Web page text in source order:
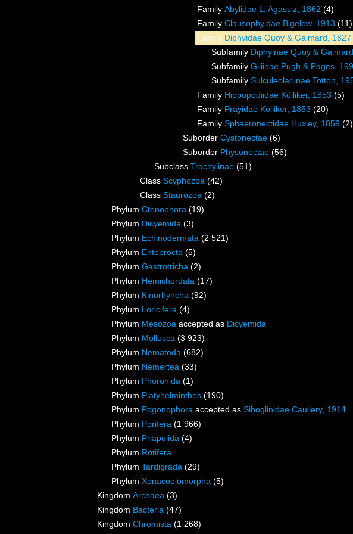
Family Abylidae L. Agassiz, 1862 (4)
Family Clausophyidae Bigelow, 1913 (11)
Family Diphyidae Quoy & Gaimard, 1827
Subfamily Diphyinae Quoy &
Subfamily Giliinae Pugh & Pages,
Subfamily Sulculeolariinae Totton,
Family Hippopodiidae Kölliker, 1853 (5)
Family Prayidae Kölliker, 1853 (20)
Family Sphaeronectidae Huxley, 1859 (2)
Suborder Cystonectae (6)
Suborder Physonectae (56)
Subclass Trachylinae (51)
Class Scyphozoa (42)
Class Staurozoa (2)
Phylum Ctenophora (19)
Phylum Dicyemida (3)
Phylum Echinodermata (2 521)
Phylum Entoprocta (5)
Phylum Gastrotricha (2)
Phylum Hemichordata (17)
Phylum Kinorhyncha (92)
Phylum Loricifera (4)
Phylum Mesozoa accepted as Dicyemida
Phylum Mollusca (3 923)
Phylum Nematoda (682)
Phylum Nemertea (33)
Phylum Phoronida (1)
Phylum Platyhelminthes (190)
Phylum Pogonophora accepted as Siboglinidae Caullery, 1914
Phylum Porifera (1 966)
Phylum Priapulida (4)
Phylum Rotifera
Phylum Tardigrada (29)
Phylum Xenacoelomorpha (5)
Kingdom Archaea (3)
Kingdom Bacteria (47)
Kingdom Chromista (1 268)